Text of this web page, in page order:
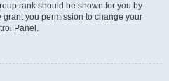
rank should be shown for you by
you permission to change your
Panel.